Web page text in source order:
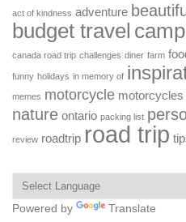
act of kindness adventure
budget travel
canada road trip challenges diner farm
funny holidays in memory of
memes motorcycle motorcycles
nature ontario packing list
review roadtrip road trip
Powered by Translate